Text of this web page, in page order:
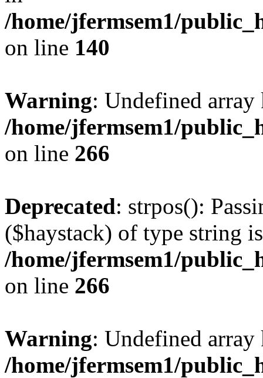
/home/jfermsem1/
on line 140
Warning: Undefined
/home/jfermsem1/
on line 266
Deprecated: strpos():
($haystack) of type string
/home/jfermsem1/
on line 266
Warning: Undefined
/home/jfermsem1/